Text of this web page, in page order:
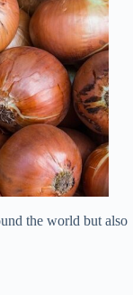
the world but also